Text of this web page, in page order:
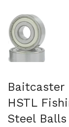
Show slide 1
Baitcaster
HSTL
Steel